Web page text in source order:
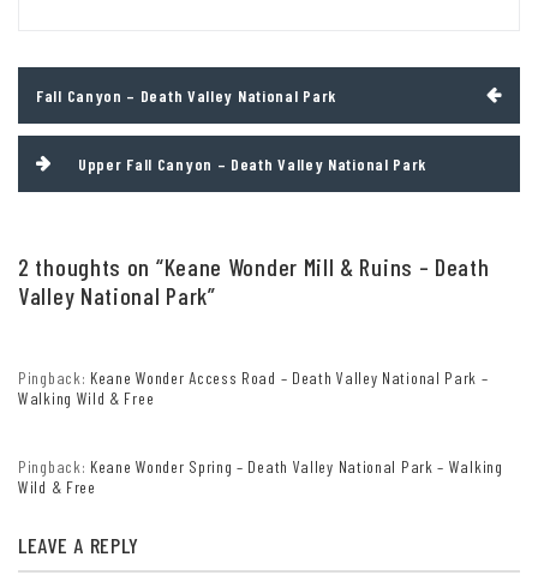
dispersed backcountry camping
All park rules and regulations
national park and federal fee areas). $20/Annual Senior Pass (62
years or older US citizens; valid at all national park and federal
fee areas). Free/4th Grade Pass (Valid Sept. 1-August 31 of the
active military personel and their dependents with a CAC Card or
citizens; valid at all national park and federal fee areas).
Free/Access Pass (available to all US citizens with perminent
disabilities). Free/Access for Veterans and Gold Star Families Pass
designation on state-issued drivers license or identification card.)
navigation
Fall Canyon – Death Valley National Park
Upper Fall Canyon – Death Valley National Park
2 thoughts on “Keane Wonder Mill & Ruins – Death
Valley National Park”
Pingback: Keane Wonder Access Road – Death Valley National Park –
Walking Wild & Free
Pingback: Keane Wonder Spring – Death Valley National Park – Walking
Wild & Free
LEAVE A REPLY